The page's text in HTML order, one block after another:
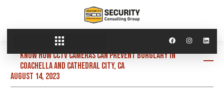
Know how CCTV cameras can prevent burglary in
Coachella and Cathedral City, CA
August 14, 2023